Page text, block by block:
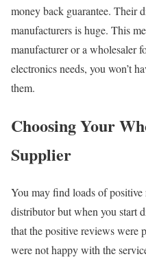
money back guarantee. Their
manufacturers is huge. This
manufacturer or a wholesaler
electronics needs, you won’t
them.
Choosing Your
Supplier
You may find loads of
distributor but when you start
that the positive reviews were
were not happy with the